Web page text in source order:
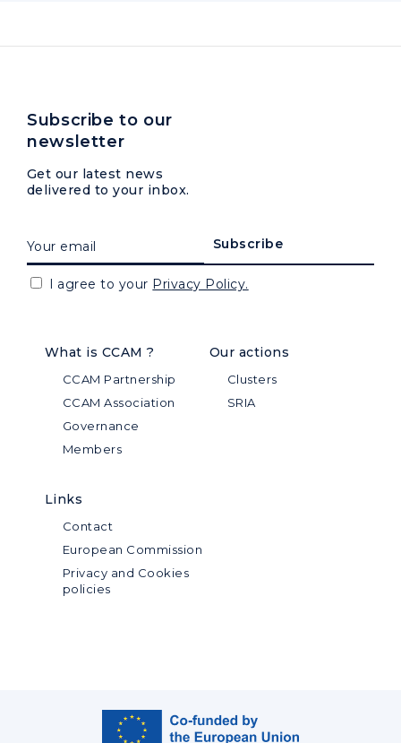
What is CCAM ?
CCAM Partnership
CCAM Association
Governance
Members
Our actions
Clusters
SRIA
Links
Contact
European Commission
Privacy and Cookies
policies
Subscribe to our
newsletter
Get our latest news
delivered to your inbox.
I agree to your Privacy Policy.